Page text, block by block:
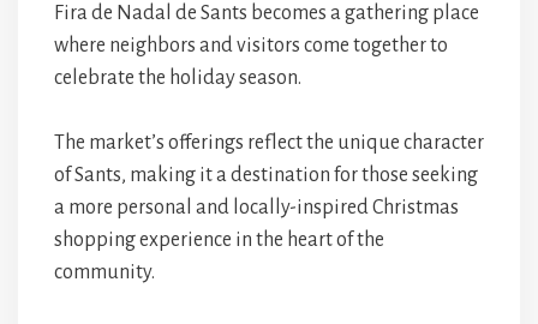
Fira de Nadal de Sants becomes a gathering place
where neighbors and visitors come together to
celebrate the holiday season.
The market’s offerings reflect the unique character
of Sants, making it a destination for those seeking
a more personal and locally-inspired Christmas
shopping experience in the heart of the
community.